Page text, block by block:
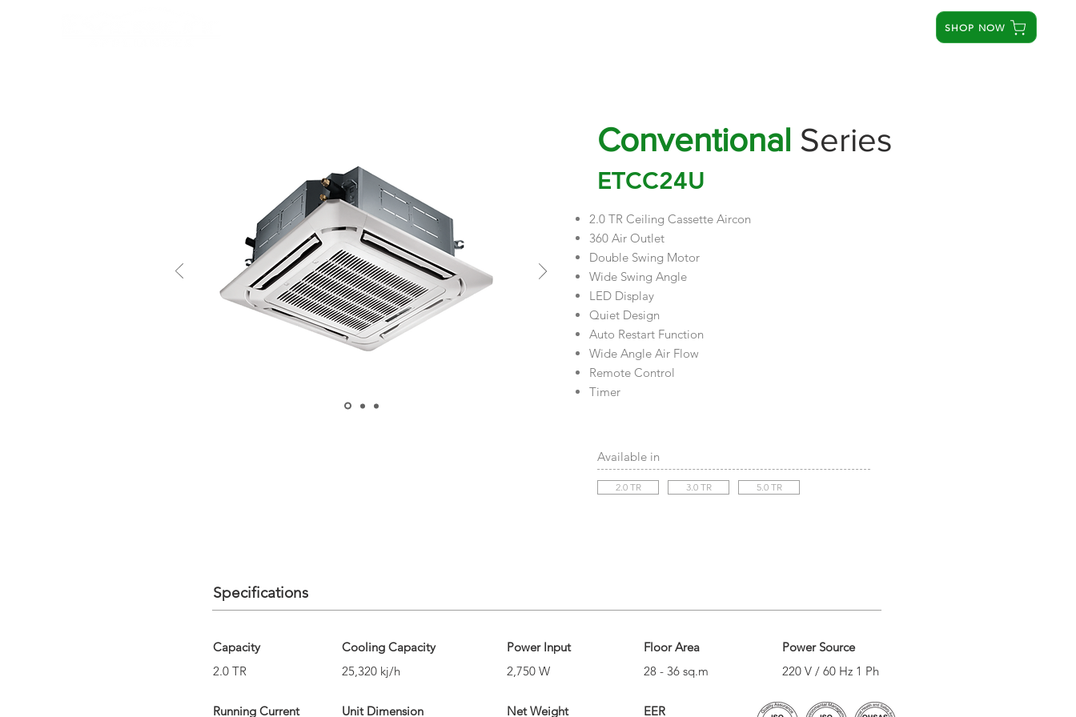
SHOP NOW
Conventional Series
ETCC24U
2.0 TR Ceiling Cassette Aircon
360 Air Outlet
Double Swing Motor
Wide Swing Angle
LED Display
Quiet Design
Auto Restart Function
Wide Angle Air Flow
Remote Control
Timer
Available in
2.0 TR 3.0 TR 5.0 TR
Specifications
Capacity
2.0 TR
Running Current
Cooling Capacity
25,320 kj/h
Unit Dimension
Power Input
2,750 W
Net Weight
Floor Area
28 - 36 sq.m
EER
Power Source
220 V / 60 Hz 1 Ph